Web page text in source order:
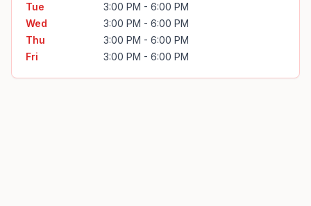
Tue
3:00 PM - 6:00 PM
Wed
3:00 PM - 6:00 PM
Thu
3:00 PM - 6:00 PM
Fri
3:00 PM - 6:00 PM